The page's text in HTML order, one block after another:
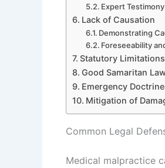
Expert
Lack of Causation
Demonstrating
Foreseeability
Statutory
Good Samaritan
Emergency
Mitigation of
Common Legal
Medical malpractice